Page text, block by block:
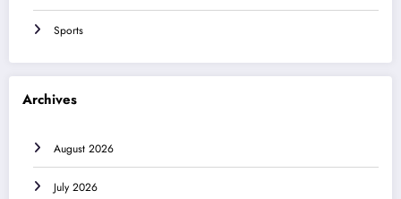
Sports
Archives
August 2026
July 2026